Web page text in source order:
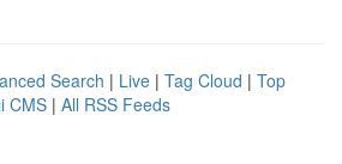
Search | Live | Tag Cloud | Top
CMS | All RSS Feeds